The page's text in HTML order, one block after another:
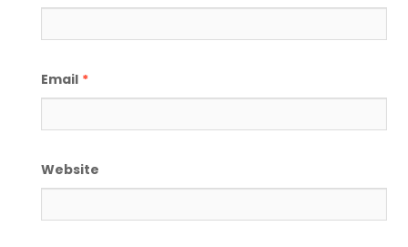
Email *
Website